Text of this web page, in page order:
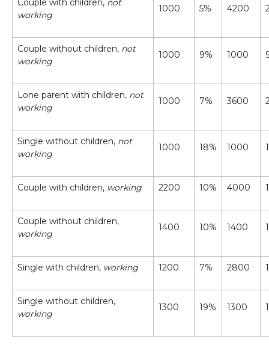
Couple with children, not
working
1000 5% 4200
Couple without children, not
working
1000 9% 1000
Lone parent with children, not
working
1000 7% 3600
Single without children, not
working
1000 18% 1000
Couple with children, working 2200 10% 4000
Couple without children,
working
1400 10% 1400
Single with children, working 1200 7% 2800
Single without children,
working
1300 19% 1300